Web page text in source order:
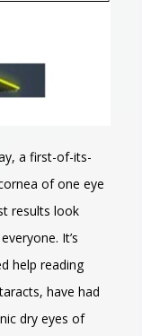
a first-of-its-
of one eye
results look
It’s
help reading
have had
dry eyes of